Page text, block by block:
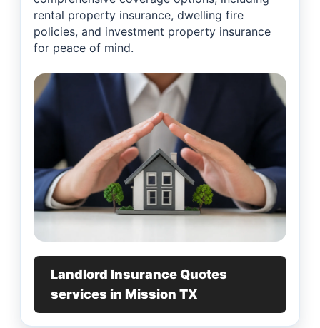
rental property insurance, dwelling fire
policies, and investment property insurance
for peace of mind.
Landlord Insurance Quotes
services in Mission TX